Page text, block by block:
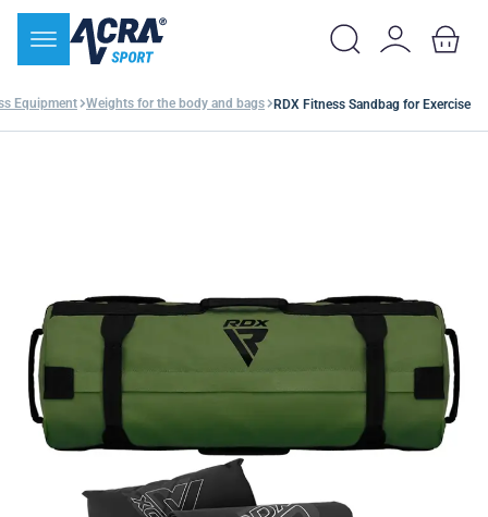
Equipment Weights for the body and bags RDX Fitness Sandbag for Exercise